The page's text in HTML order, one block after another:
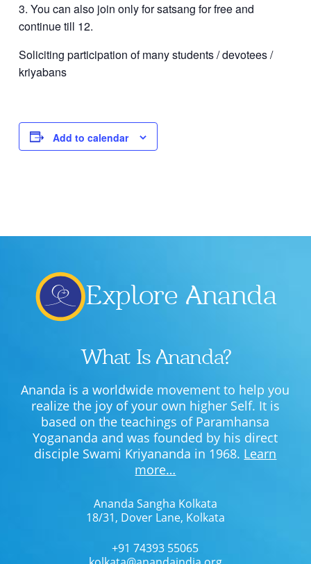
3. You can also join only for satsang for free and
continue till 12.
Soliciting participation of many students / devotees /
kriyabans
Add to calendar
Explore Ananda
What Is Ananda?
Ananda is a worldwide movement to help you
realize the joy of your own higher Self. It is
based on the teachings of Paramhansa
Yogananda and was founded by his direct
disciple Swami Kriyananda in 1968. Learn
more…
Ananda Sangha Kolkata
18/31, Dover Lane, Kolkata
+91 74393 55065